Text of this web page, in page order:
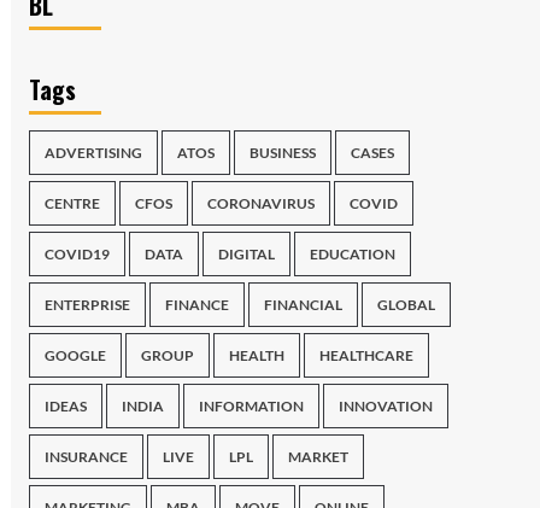
Tags
ADVERTISING ATOS BUSINESS CASES
CENTRE CFOS CORONAVIRUS COVID
COVID19 DATA DIGITAL EDUCATION
ENTERPRISE FINANCE FINANCIAL GLOBAL
GOOGLE GROUP HEALTH HEALTHCARE
IDEAS INDIA INFORMATION INNOVATION
INSURANCE LIVE LPL MARKET